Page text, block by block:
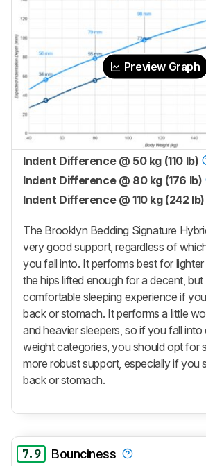
Preview Graph
Indent Difference @ 50 kg (110 lb)
Indent Difference @ 80 kg (176 lb)
Indent Difference @ 110 kg (242 lb)
The Brooklyn Bedding Signature
very good support, regardless of
you fall into. It performs best for
the hips lifted enough for a decent,
comfortable sleeping experience if
back or stomach. It performs a little
and heavier sleepers, so if you fall
weight categories, you should opt for
more robust support, especially if you
back or stomach.
7.9 Bounciness